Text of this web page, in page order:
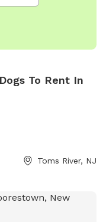
To Rent In
Toms River, NJ